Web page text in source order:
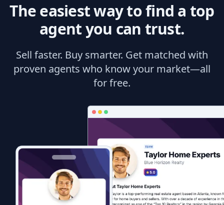
The easiest way to find a top
agent you can trust.
Sell faster. Buy smarter. Get matched with
proven agents who know your market—all
for free.